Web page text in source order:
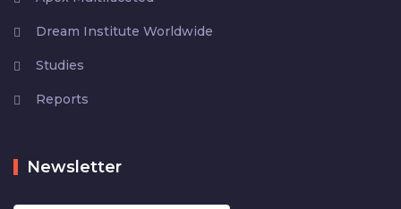
Dream Institute Worldwide
Studies
Reports
Newsletter